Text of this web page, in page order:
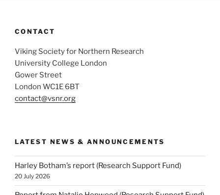
CONTACT
Viking Society for Northern Research
University College London
Gower Street
London WC1E 6BT
contact@vsnr.org
LATEST NEWS & ANNOUNCEMENTS
Harley Botham’s report (Research Support Fund)
20 July 2026